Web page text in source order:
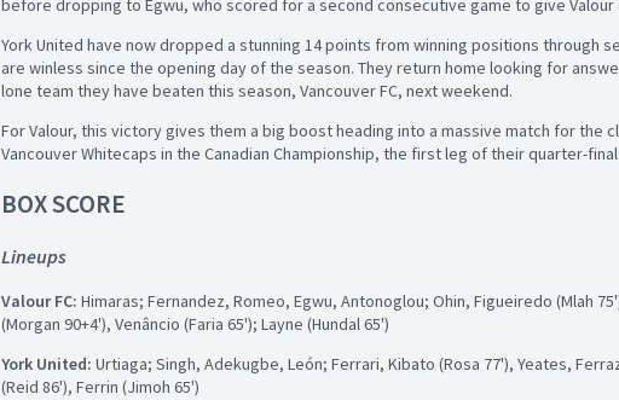
before dropping to Egwu, who scored for a second consecutive game to give Valour
York United have now dropped a stunning 14 points from winning positions through
are winless since the opening day of the season. They return home looking for
lone team they have beaten this season, Vancouver FC, next weekend.
For Valour, this victory gives them a big boost heading into a massive match for the
Vancouver Whitecaps in the Canadian Championship, the first leg of their quarter-
BOX SCORE
Lineups
Valour FC: Himaras; Fernandez, Romeo, Egwu, Antonoglou; Ohin, Figueiredo (Mlah
(Morgan 90+4'), Venâncio (Faria 65'); Layne (Hundal 65')
York United: Urtiaga; Singh, Adekugbe, León; Ferrari, Kibato (Rosa 77'), Yeates,
(Reid 86'), Ferrin (Jimoh 65')